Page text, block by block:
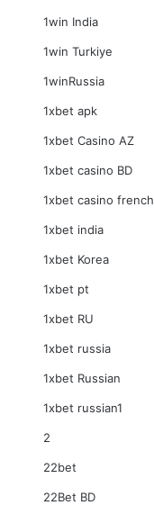
1win India
1win Turkiye
1winRussia
1xbet apk
1xbet Casino AZ
1xbet casino BD
1xbet casino french
1xbet india
1xbet Korea
1xbet pt
1xbet RU
1xbet russia
1xbet Russian
1xbet russian1
2
22bet
22Bet BD